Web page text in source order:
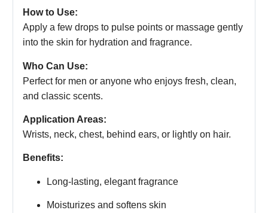
How to Use:
Apply a few drops to pulse points or massage gently
into the skin for hydration and fragrance.
Who Can Use:
Perfect for men or anyone who enjoys fresh, clean,
and classic scents.
Application Areas:
Wrists, neck, chest, behind ears, or lightly on hair.
Benefits:
Long-lasting, elegant fragrance
Moisturizes and softens skin